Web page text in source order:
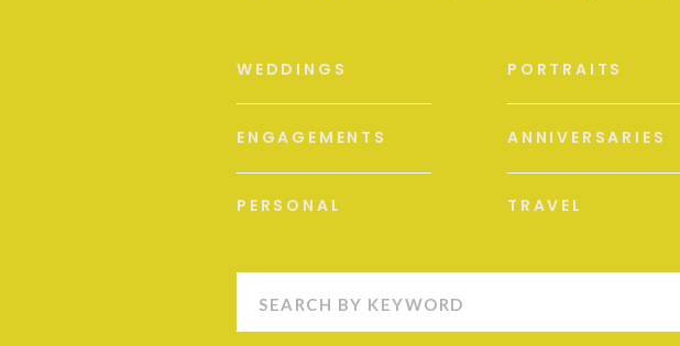
PERSONAL
ENGAGEMENTS
WEDDINGS
TRAVEL
ANNIVERSARIES
PORTRAITS
Search